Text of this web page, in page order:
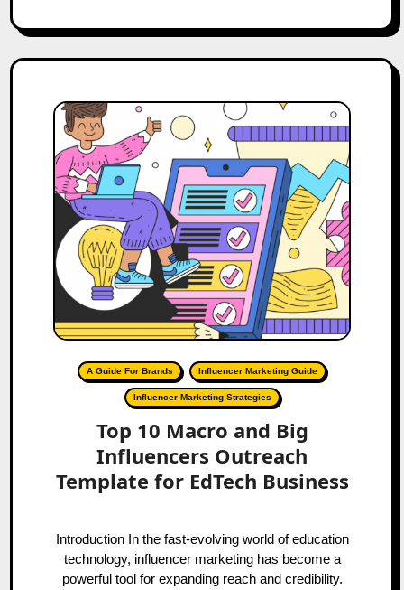
A Guide For Brands Influencer Marketing Guide
Influencer Marketing Strategies
Top 10 Macro and Big
Influencers Outreach
Template for EdTech Business
Introduction In the fast-evolving world of education
technology, influencer marketing has become a
powerful tool for expanding reach and credibility.